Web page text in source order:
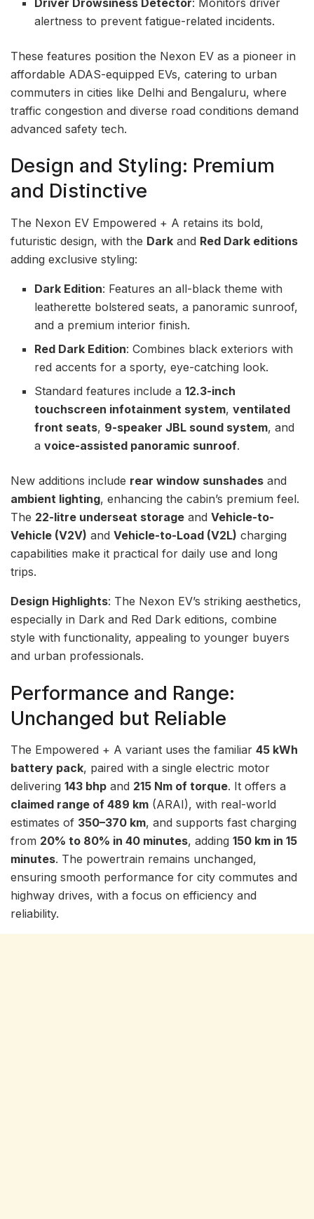
alertness to prevent fatigue-related incidents.
These features position the Nexon EV as a pioneer in
affordable ADAS-equipped EVs, catering to urban
commuters in cities like Delhi and Bengaluru, where
traffic congestion and diverse road conditions demand
advanced safety tech.
Design and Styling: Premium
and Distinctive
The Nexon EV Empowered + A retains its bold,
futuristic design, with the Dark and Red Dark editions
adding exclusive styling:
Dark Edition: Features an all-black theme with
leatherette bolstered seats, a panoramic sunroof,
and a premium interior finish.
Red Dark Edition: Combines black exteriors with
red accents for a sporty, eye-catching look.
Standard features include a12.3-inch
touchscreen infotainment system,ventilated
front seats, 9-speaker JBL sound system, and
avoice-assisted panoramic sunroof.
New additions include rear window sunshades and
ambient lighting, enhancing the cabin’s premium feel.
The 22-litre underseat storage and Vehicle-to-
Vehicle (V2V) and Vehicle-to-Load (V2L) charging
capabilities make it practical for daily use and long
trips.
Design Highlights: The Nexon EV’s striking aesthetics,
especially in Dark and Red Dark editions, combine
style with functionality, appealing to younger buyers
and urban professionals.
Performance and Range:
Unchanged but Reliable
The Empowered + A variant uses the familiar 45 kWh
battery pack, paired with a single electric motor
delivering 143 bhp and 215 Nm of torque. It offers a
claimed range of 489 km (ARAI), with real-world
estimates of 350–370 km, and supports fast charging
from 20% to 80% in 40 minutes, adding 150 km in 15
minutes. The powertrain remains unchanged,
ensuring smooth performance for city commutes and
highway drives, with a focus on efficiency and
reliability.